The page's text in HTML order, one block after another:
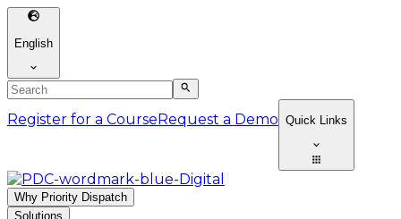
English
Register for a CourseRequest a Demo Quick Links
Why Priority Dispatch
Solutions